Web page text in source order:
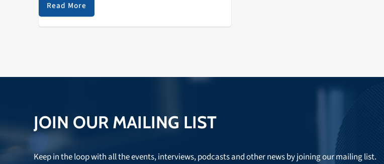
dissolution of the Zombies and traced some of the
impact that British jazz and choral music had on their
Read More
JOIN OUR MAILING LIST
Keep in the loop with all the events, interviews, podcasts and other news by joining our mailing list.